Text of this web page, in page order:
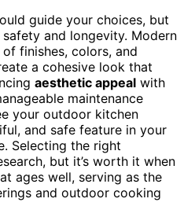
guide your choices, but
and longevity. Modern
finishes, colors, and
a cohesive look that
aesthetic appeal with
maintenance
your outdoor kitchen
and safe feature in your
Selecting the right
but it’s worth it when
ages well, serving as the
and outdoor cooking